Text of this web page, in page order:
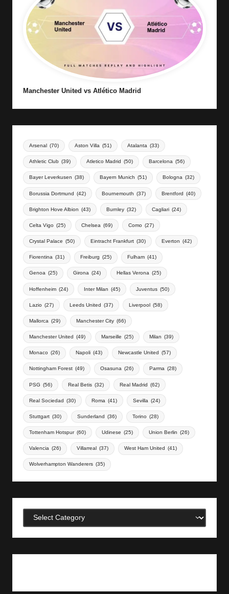
Manchester United vs Atlético Madrid
Arsenal (70) Aston Villa (51) Atalanta (33)
Athletic Club (39) Atletico Madrid (50) Barcelona (56)
Bayer Leverkusen (38) Bayern Munich (51) Bologna (32)
Borussia Dortmund (42) Bournemouth (37) Brentford (40)
Brighton Hove Albion (43) Burnley (32) Cagliari (24)
Celta Vigo (25) Chelsea (69) Como (27)
Crystal Palace (50) Eintracht Frankfurt (30) Everton (42)
Fiorentina (31) Freiburg (25) Fulham (41)
Genoa (25) Girona (24) Hellas Verona (25)
Hoffenheim (24) Inter Milan (45) Juventus (50)
Lazio (27) Leeds United (37) Liverpool (58)
Mallorca (29) Manchester City (66)
Manchester United (49) Marseille (25) Milan (39)
Monaco (26) Napoli (43) Newcastle United (57)
Nottingham Forest (49) Osasuna (26) Parma (28)
PSG (56) Real Betis (32) Real Madrid (62)
Real Sociedad (30) Roma (41) Sevilla (24)
Stuttgart (30) Sunderland (36) Torino (28)
Tottenham Hotspur (60) Udinese (25) Union Berlin (26)
Valencia (26) Villarreal (37) West Ham United (41)
Wolverhampton Wanderers (35)
Categories